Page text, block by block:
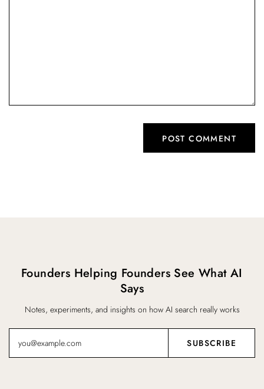
Founders Helping Founders See What AI
Says
Notes, experiments, and insights on how AI search really works